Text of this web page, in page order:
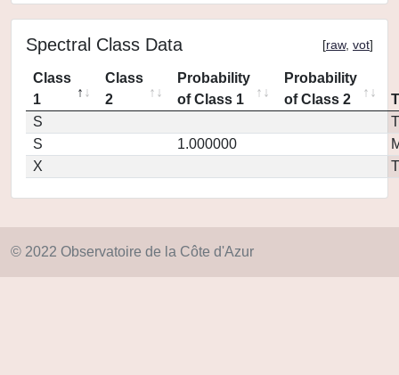
Spectral Class Data [raw, vot]
Class
1
Class
2
Probability
of Class 1
Probability
of Class 2
S
S
1.000000
X
© 2022 Observatoire de la Côte d'Azur